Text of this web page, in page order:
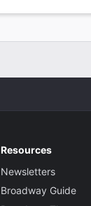
Resources
Newsletters
Broadway Guide